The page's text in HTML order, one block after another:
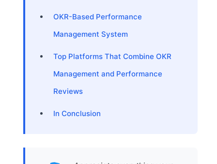
OKR-Based Performance
Management System
Top Platforms That Combine OKR
Management and Performance
Reviews
In Conclusion